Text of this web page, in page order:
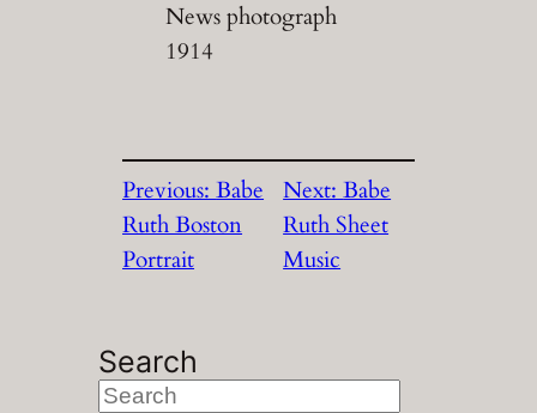
News photograph
1914
Previous:Babe
Ruth Boston
Portrait
Next:Babe
Ruth Sheet
Music
Search
S